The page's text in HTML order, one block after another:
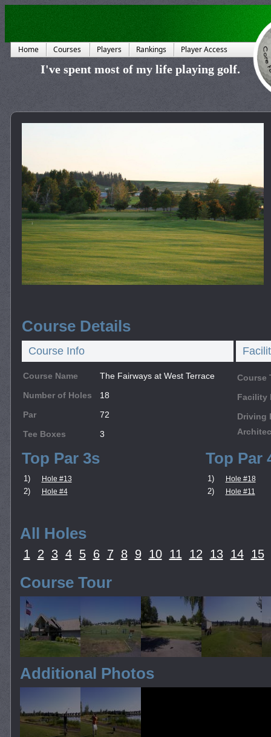
Home Courses Players Rankings Player Access
I've spent most of my life playing golf.
Course Details
Course Info
Course Name
The Fairways at West Terrace
Number of Holes
18
Par
72
Tee Boxes
3
Course
Facility
Driving
Top Par 3s
1) Hole #13
2) Hole #4
Top Par
1) Hole #18
2) Hole #11
All Holes
1 2 3 4 5 6 7 8 9 10 11 12 13 14 15
Course Tour
Additional Photos